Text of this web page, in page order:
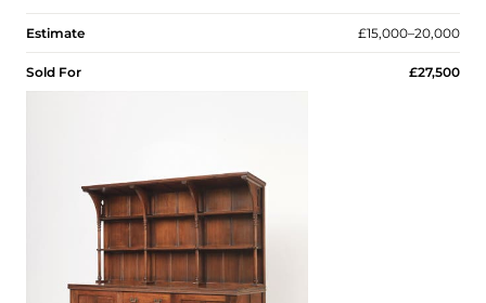
Estimate £15,000–20,000
Sold For £27,500